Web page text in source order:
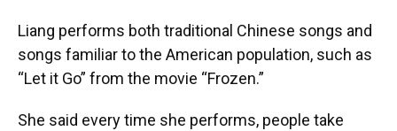
Liang performs both traditional Chinese songs and
songs familiar to the American population, such as
“Let it Go” from the movie “Frozen.”
She said every time she performs, people take